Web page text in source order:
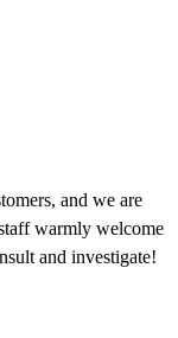
and we are
warmly welcome
and investigate!